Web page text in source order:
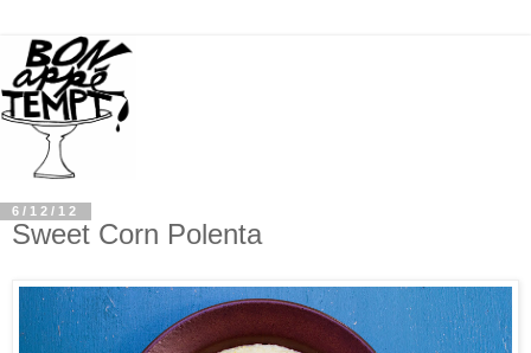
6/12/12
Sweet Corn Polenta